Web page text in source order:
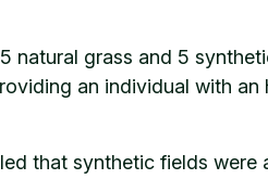
natural grass and 5
an individual with
that synthetic fields were